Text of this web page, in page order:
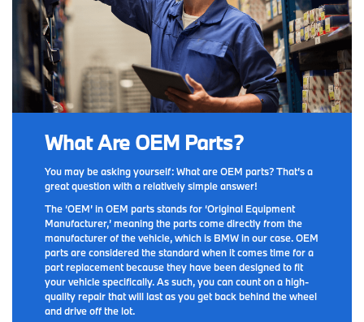
What Are OEM Parts?
You may be asking yourself: What are OEM parts? That’s a
great question with a relatively simple answer!
The ‘OEM’ in OEM parts stands for ‘Original Equipment
Manufacturer,’ meaning the parts come directly from the
manufacturer of the vehicle, which is BMW in our case. OEM
parts are considered the standard when it comes time for a
part replacement because they have been designed to fit
your vehicle specifically. As such, you can count on a high-
quality repair that will last as you get back behind the wheel
and drive off the lot.